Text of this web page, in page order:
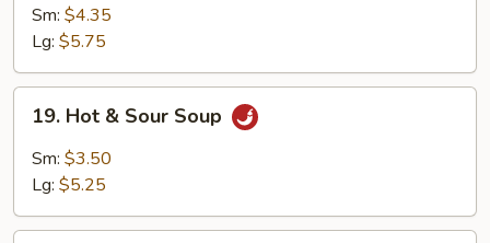
Egg
Drop
Soup
Sm: $4.35
Lg: $5.75
Hot
Sour
19. Hot & Sour Soup
Sm: $3.50
Lg: $5.25